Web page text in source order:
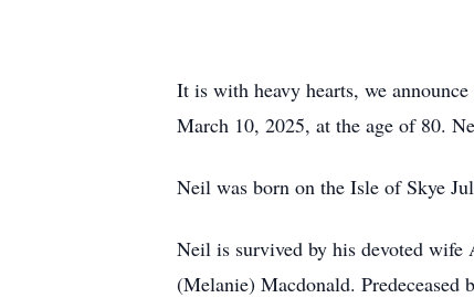
It is with heavy hearts, we
March 10, 2025, at the age of 80.
Neil was born on the Isle of Skye
Neil is survived by his devoted
(Melanie) Macdonald. Predeceased